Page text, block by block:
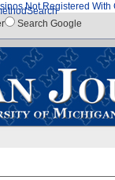
Not Registered With
Search
Search Google